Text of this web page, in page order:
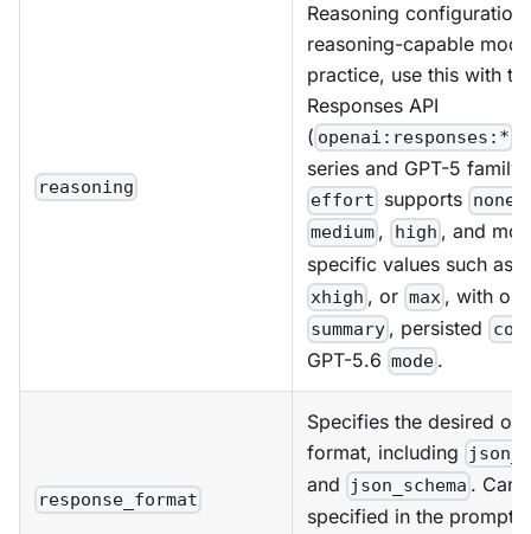
reasoning
Reasoning
reasoning-capable
practice, use this with
Responses API
( openai:responses:*
series and GPT-5 family
effort supports none
medium , high , and
specific values such as
xhigh , or max, with
summary , persisted
GPT-5.6 mode .
response_format
Specifies the desired
format, including
and json_schema . Can
specified in the prompt